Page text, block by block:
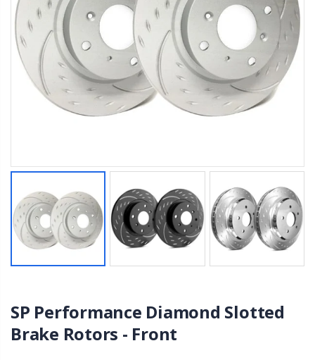
SP Performance Diamond Slotted
Brake Rotors - Front